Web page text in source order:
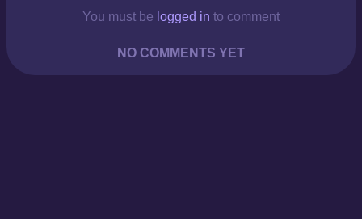
You must be logged in to comment
NO COMMENTS YET